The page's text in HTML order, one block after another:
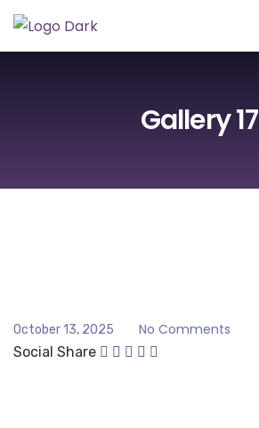
Gallery 17
October 13, 2025 No Comments
Social Share